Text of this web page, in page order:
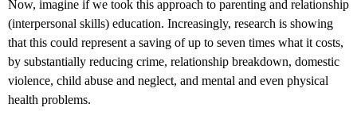
Now, imagine if we took this approach to parenting and relationship
(interpersonal skills) education. Increasingly, research is showing
that this could represent a saving of up to seven times what it costs,
by substantially reducing crime, relationship breakdown, domestic
violence, child abuse and neglect, and mental and even physical
health problems.